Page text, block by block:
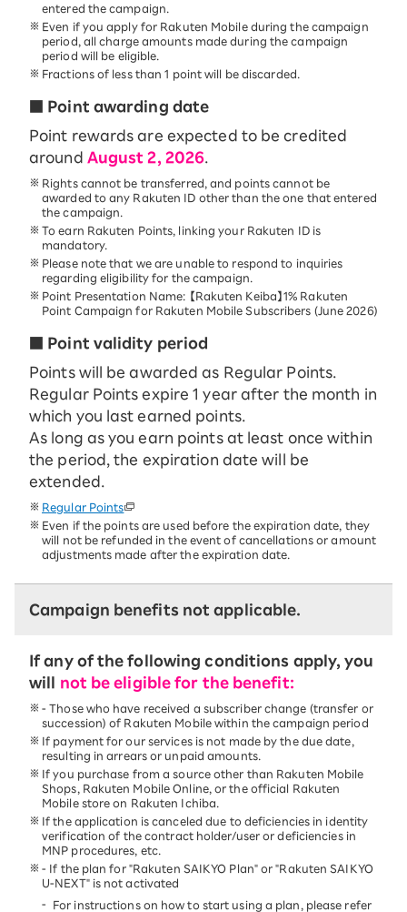
entered the campaign.
Even if you apply for Rakuten Mobile during the campaign
period, all charge amounts made during the campaign
period will be eligible.
Fractions of less than 1 point will be discarded.
■ Point awarding date
Point rewards are expected to be credited
around August 2, 2026
Rights cannot be transferred, and points cannot be
awarded to any Rakuten ID other than the one that entered
the campaign.
To earn Rakuten Points, linking your Rakuten ID is
mandatory.
Please note that we are unable to respond to inquiries
regarding eligibility for the campaign.
Point Presentation Name: 【Rakuten Keiba】1% Rakuten
Point Campaign for Rakuten Mobile Subscribers (June 2026)
■ Point validity period
Points will be awarded as Regular Points.
Regular Points expire 1 year after the month in
which you last earned points.
As long as you earn points at least once within
the period, the expiration date will be
extended.
Regular Points
Even if the points are used before the expiration date, they
will not be refunded in the event of cancellations or amount
adjustments made after the expiration date.
Campaign benefits not applicable.
If any of the following conditions apply, you
will not be eligible for the benefit:
- Those who have received a subscriber change (transfer or
succession) of Rakuten Mobile within the campaign period
If payment for our services is not made by the due date,
resulting in arrears or unpaid amounts.
If you purchase from a source other than Rakuten Mobile
Shops, Rakuten Mobile Online, or the official Rakuten
Mobile store on Rakuten Ichiba.
If the application is canceled due to deficiencies in identity
verification of the contract holder/user or deficiencies in
MNP procedures, etc.
- If the plan for "Rakuten SAIKYO Plan" or "Rakuten SAIKYO
U-NEXT" is not activated
For instructions on how to start using a plan, please refer